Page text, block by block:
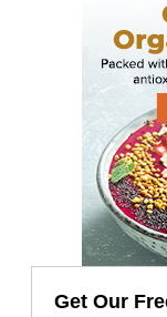
Get Our